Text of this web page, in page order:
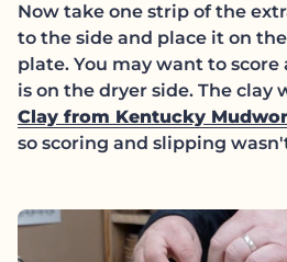
Now take one strip of the
to the side and place it on
plate. You may want to
is on the dryer side. The clay
Clay from Kentucky
so scoring and slipping